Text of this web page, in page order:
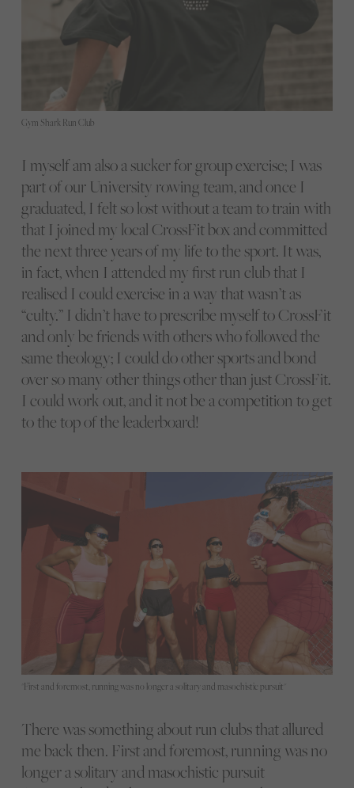
Gym Shark Run Club
I myself am also a sucker for group exercise; I was
part of our University rowing team, and once I
graduated, I felt so lost without a team to train with
that I joined my local CrossFit box and committed
the next three years of my life to the sport. It was,
in fact, when I attended my first run club that I
realised I could exercise in a way that wasn’t as
“culty.” I didn’t have to prescribe myself to CrossFit
and only be friends with others who followed the
same theology; I could do other sports and bond
over so many other things other than just CrossFit.
I could work out, and it not be a competition to get
to the top of the leaderboard!
"First and foremost, running was no longer a solitary and masochistic pursuit"
There was something about run clubs that allured
me back then. First and foremost, running was no
longer a solitary and masochistic pursuit